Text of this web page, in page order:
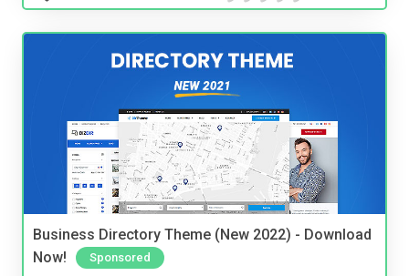
Business Directory Theme (New 2022) - Download
Now!
Sponsored